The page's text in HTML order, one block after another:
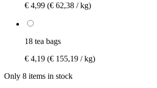
€ 4,99 (€ 62,38 / kg)
18 tea bags
€ 4,19 (€ 155,19 / kg)
Only 8 items in stock